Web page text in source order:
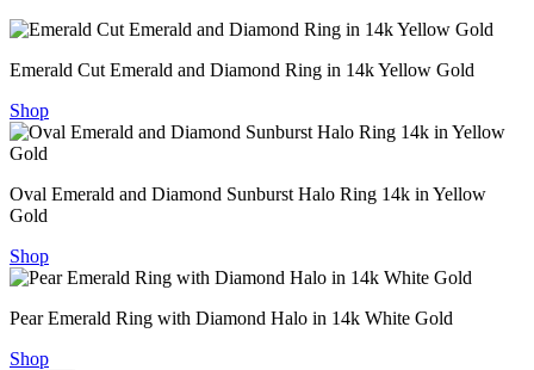
Emerald Cut Emerald and Diamond Ring in 14k Yellow Gold
Shop
Oval Emerald and Diamond Sunburst Halo Ring 14k in Yellow
Gold
Shop
Pear Emerald Ring with Diamond Halo in 14k White Gold
Shop